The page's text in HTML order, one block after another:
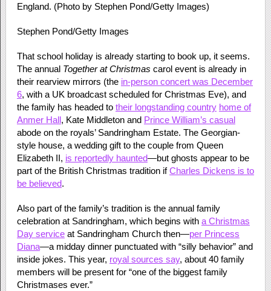
England. (Photo by Stephen Pond/Getty Images)
Stephen Pond/Getty Images
That school holiday is already starting to book up, it seems.
The annual Together at Christmas carol event is already in
their rearview mirrors (the in-person concert was December
6, with a UK broadcast scheduled for Christmas Eve), and
the family has headed to their longstanding country home of
Anmer Hall, Kate Middleton and Prince William’s casual
abode on the royals’ Sandringham Estate. The Georgian-
style house, a wedding gift to the couple from Queen
Elizabeth II, is reportedly haunted—but ghosts appear to be
part of the British Christmas tradition ifCharles Dickens is to
be believed.
Also part of the family’s tradition is the annual family
celebration at Sandringham, which begins with a Christmas
Day serviceat Sandringham Church then—per Princess
Diana—a midday dinner punctuated with “silly behavior” and
inside jokes. This year, royal sources say, about 40 family
members will be present for “one of the biggest family
Christmases ever.”